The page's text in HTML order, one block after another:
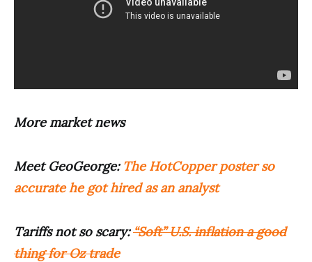
More market news
Meet GeoGeorge: The HotCopper poster so
accurate he got hired as an analyst
Tariffs not so scary:“Soft” U.S. inflation a good
thing for Oz trade